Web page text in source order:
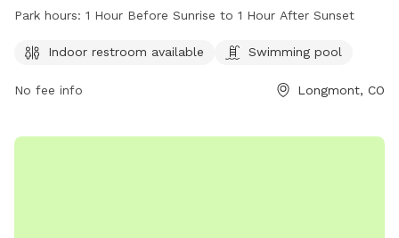
play safely. Amenities include an indoor restroom and a
from 1 hour before sunrise to 1 hour after sunset. For more
https://www.longmontcolorado.gov/Home/Components/
Park hours: 1 Hour Before Sunrise to 1 Hour After Sunset
Indoor restroom available Swimming pool
No fee info Longmont, CO